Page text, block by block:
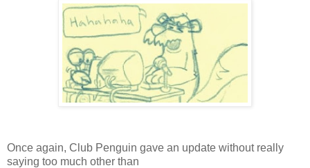
Once again, Club Penguin gave an update without really
saying too much other than